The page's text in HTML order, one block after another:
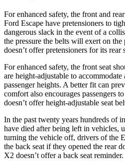
For enhanced safety, the front and
Ford Escape have pretensioners to
dangerous slack in the event of a
the pressure the belts will exert on
doesn’t offer pretensioners for its rear
For enhanced safety, the front seat
are height-adjustable to
passenger heights. A better fit can
comfort also encourages passengers
doesn’t offer height-adjustable seat
In the past twenty years hundreds of
have died after being left in vehicles,
turning the vehicle off, drivers of the
the back seat if they opened the rear
X2 doesn’t offer a back seat reminder.